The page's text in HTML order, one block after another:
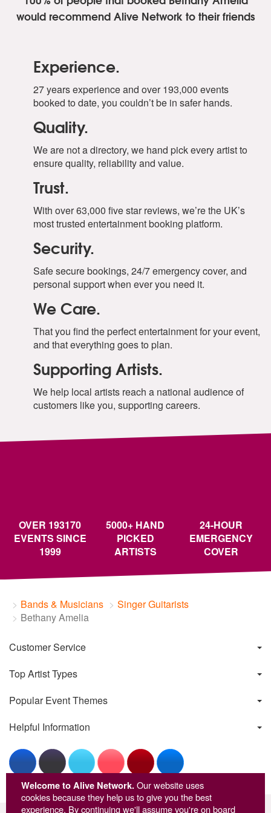
Welcome to Alive Network.Our website uses
cookies because they help us to give you the best
experience. By continuing we'll assume you're on board
Brenda Lee -Rockin’ Around The Christmas Tree
Bryson Tiller, Justin Bieber- Lonely Christmas
Chuck Berry- Run Rudolph Run
Dean Martin- Let It Snow! Let It Snow! Let It Snow!
Dean Martin -Rudolph The Red Nose Reindeer
Eartha Kitt -Santa Baby
Frank Sinatra, Dorothy Kirstene -Baby, Its Cold Outside
Gene Autry -Here Comes Santa Clause
Harry Reser- Santa Clause Is Coming To Town
Jimmy Boyd- I Saw Mommy Kissing Santa Clause
Johnny Mathis -Jingle Bells
Jose Feliciano -Feliz Navidad
Justin Bieber -Mistletoe
Kelly Klarkson- Underneath The Tree
Mariah Carey- All I Want For Christmas Is You
Nat King Cole- Deck The Halls
Nat King Cole- The Christmas Song
Perry Como -Its Beginning To Look A Lot Like
Christmas
Ralph Blane- Have Yourself A Merry Little Christmas
Richard Himber, Joey Nash -Winter Wonderland
Shakin Stevens -Merry Christmas Everyone
The Pogues -Fairytale Of New York
The Ronettes- Sleigh Ride
Wham! -Last Christmas
Wizzard -Wish It Could Be Christmas Everyday
would recommend Alive Network to their friends
Experience.
27 years experience and over 193,000 events
booked to date, you couldn’t be in safer hands.
Quality.
We are not a directory, we hand pick every artist to
ensure quality, reliability and value.
Trust.
With over 63,000 five star reviews, we’re the UK’s
most trusted entertainment booking platform.
Security.
Safe secure bookings, 24/7 emergency cover, and
personal support when ever you need it.
We Care.
That you find the perfect entertainment for your event,
and that everything goes to plan.
Supporting Artists.
We help local artists reach a national audience of
customers like you, supporting careers.
OVER 193170
EVENTS SINCE
1999
5000+ HAND
PICKED
ARTISTS
24-HOUR
EMERGENCY
COVER
Bands & Musicians
Singer Guitarists
Bethany Amelia
Customer Service
Top Artist Types
Popular Event Themes
Helpful Information